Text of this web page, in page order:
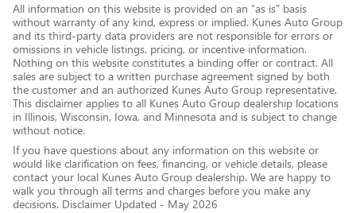
All information on this website is provided on an “as is” basis
without warranty of any kind, express or implied. Kunes Auto Group
and its third-party data providers are not responsible for errors or
omissions in vehicle listings, pricing, or incentive information.
Nothing on this website constitutes a binding offer or contract. All
sales are subject to a written purchase agreement signed by both
the customer and an authorized Kunes Auto Group representative.
This disclaimer applies to all Kunes Auto Group dealership locations
in Illinois, Wisconsin, Iowa, and Minnesota and is subject to change
without notice.
If you have questions about any information on this website or
would like clarification on fees, financing, or vehicle details, please
contact your local Kunes Auto Group dealership. We are happy to
walk you through all terms and charges before you make any
decisions. Disclaimer Updated - May 2026